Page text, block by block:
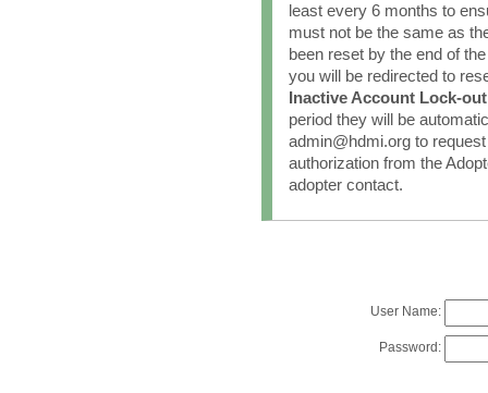
least every 6 months to
must not be the same as
been reset by the end of
you will be redirected to
Inactive Account Lock-
period they will be
admin@hdmi.org to
authorization from the
adopter contact.
User Name:
Password: